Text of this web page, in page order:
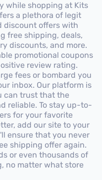
while shopping at Kits
a plethora of legit
discount offers with
free shipping, deals,
discounts, and more.
promotional coupons
review rating.
fees or bombard you
inbox. Our platform is
can trust that the
reliable. To stay up-to-
for your favorite
add our site to your
ensure that you never
shipping offer again.
or even thousands of
no matter what store